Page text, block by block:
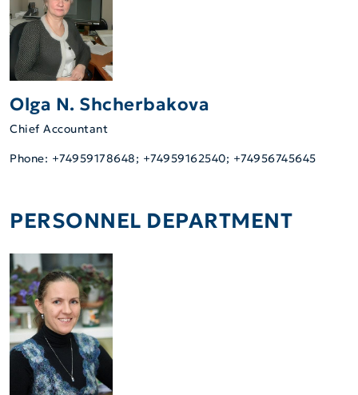
Olga N. Shcherbakova
Chief Accountant
Phone: +74959178648; +74959162540; +74956745645
PERSONNEL DEPARTMENT